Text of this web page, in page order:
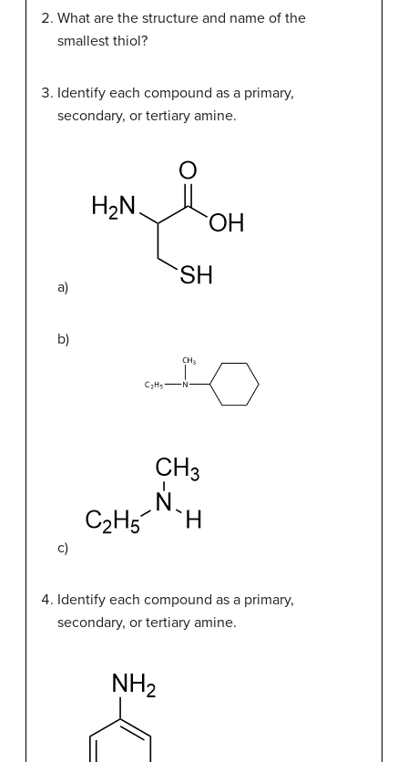
What are the structure and name of the
smallest thiol?
Identify each compound as a primary,
secondary, or tertiary amine.
a)
b)
c)
Identify each compound as a primary,
secondary, or tertiary amine.